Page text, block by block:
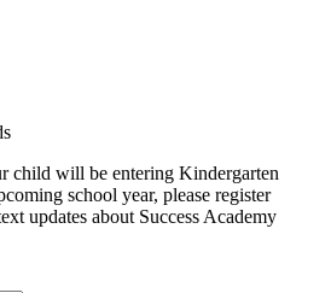
child will be entering Kindergarten
school year, please register
updates about Success Academy